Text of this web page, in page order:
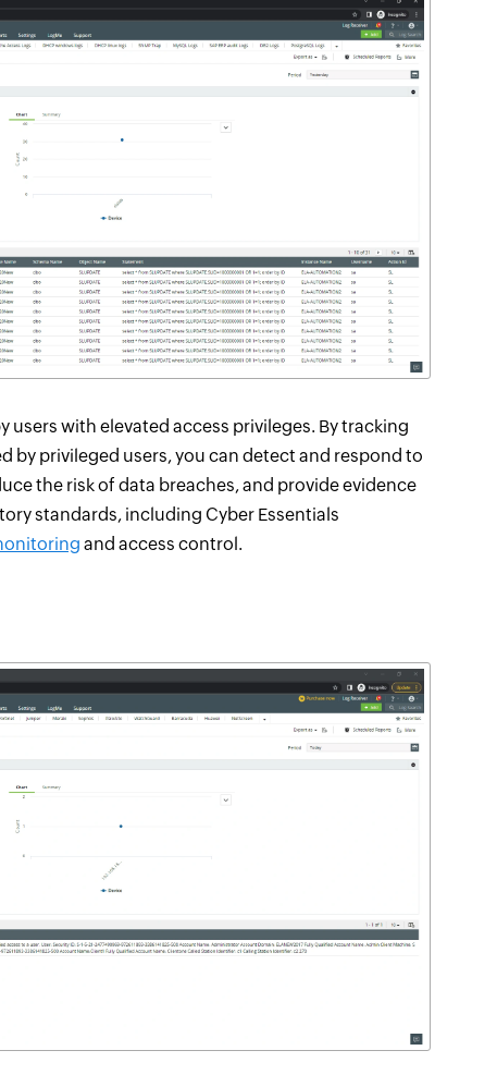
with elevated access privileges. By tracking
by privileged users, you can detect and respond to
the risk of data breaches, and provide evidence
standards, including Cyber Essentials
and access control.